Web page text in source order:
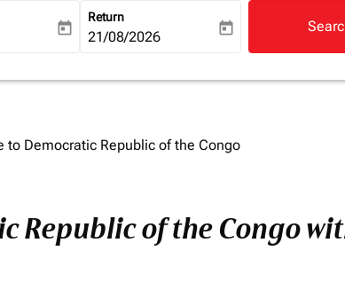
date-aria-label
today
Return
fc-booking-return-date-aria-label
21/08/2026 today
to Democratic Republic of the Congo
Republic of the Congo